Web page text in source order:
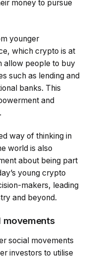
money to pursue
younger
which crypto is at
allow people to buy
such as lending and
banks. This
and
way of thinking in
world is also
about being part
young crypto
makers, leading
and beyond.
movements
social movements
investors to utilise